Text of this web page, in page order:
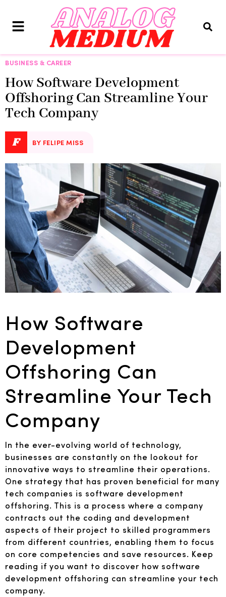
BUSINESS & CAREER
How Software Development
Offshoring Can Streamline Your
Tech Company
F BY FELIPE MISS
How Software
Development
Offshoring Can
Streamline Your Tech
Company
In the ever-evolving world of technology,
businesses are constantly on the lookout for
innovative ways to streamline their operations.
One strategy that has proven beneficial for many
tech companies is software development
offshoring. This is a process where a company
contracts out the coding and development
aspects of their project to skilled programmers
from different countries, enabling them to focus
on core competencies and save resources. Keep
reading if you want to discover how software
development offshoring can streamline your tech
company.